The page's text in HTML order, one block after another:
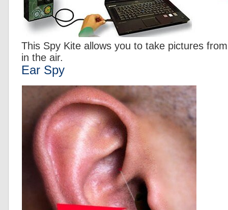
This Spy Kite allows you to take pictures
in the air.
Ear Spy